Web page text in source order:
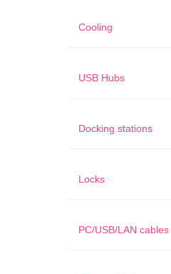
Cooling
USB Hubs
Docking stations
Locks
PC/USB/LAN cables